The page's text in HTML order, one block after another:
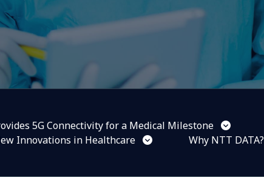
5G Connectivity for a Medical Milestone
Innovations in Healthcare Why NTT DATA?